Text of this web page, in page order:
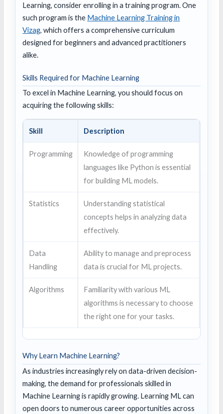
Learning, consider enrolling in a training program. One
such program is the Machine Learning Training in
Vizag, which offers a comprehensive curriculum
designed for beginners and advanced practitioners
alike.
Skills Required for Machine Learning
To excel in Machine Learning, you should focus on
acquiring the following skills:
Skill Description
Programming
Knowledge of programming
languages like Python is essential
for building ML models.
Statistics
Understanding statistical
concepts helps in analyzing data
effectively.
Data
Handling
Ability to manage and preprocess
data is crucial for ML projects.
Algorithms
Familiarity with various ML
algorithms is necessary to choose
the right one for your tasks.
Why Learn Machine Learning?
As industries increasingly rely on data-driven decision-
making, the demand for professionals skilled in
Machine Learning is rapidly growing. Learning ML can
open doors to numerous career opportunities across